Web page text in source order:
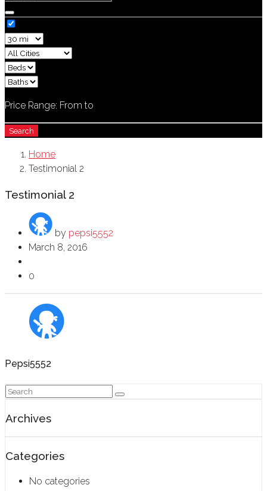
Price Range: From to
Search
Home
Testimonial 2
Testimonial 2
by pepsi5552
March 8, 2016
0
Pepsi5552
Archives
Categories
No categories